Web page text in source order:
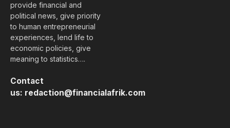
provide financial and
political news, give priority
to human entrepreneurial
experiences, lend life to
economic policies, give
meaning to statistics….
Contact
us: redaction@financialafrik.com